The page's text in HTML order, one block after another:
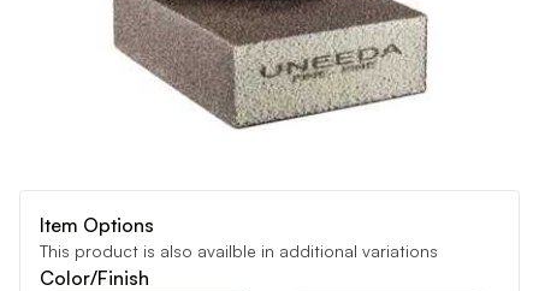
Item Options
This product is also availble in additional variations
Color/Finish